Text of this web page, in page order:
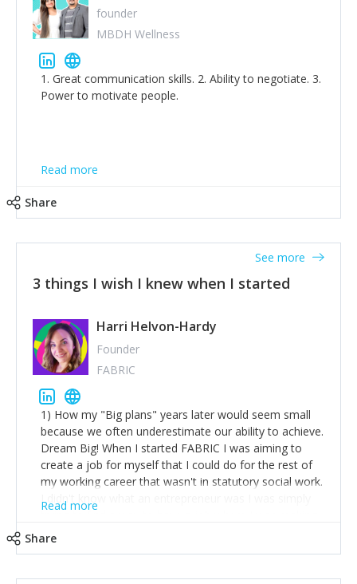
founder
MBDH Wellness
1. Great communication skills. 2. Ability to negotiate. 3.
Power to motivate people.
Read more
Share
3 things I wish I knew when I started
See more
Harri Helvon-Hardy
Founder
FABRIC
1) How my "Big plans" years later would seem small
because we often underestimate our ability to achieve.
Dream Big! When I started FABRIC I was aiming to
create a job for myself that I could do for the rest of
my working career that wasn't in statutory social work.
I didn't know what an entrepreneur was I was simply
trying to find a way to have a job where I was making
Read more
Share